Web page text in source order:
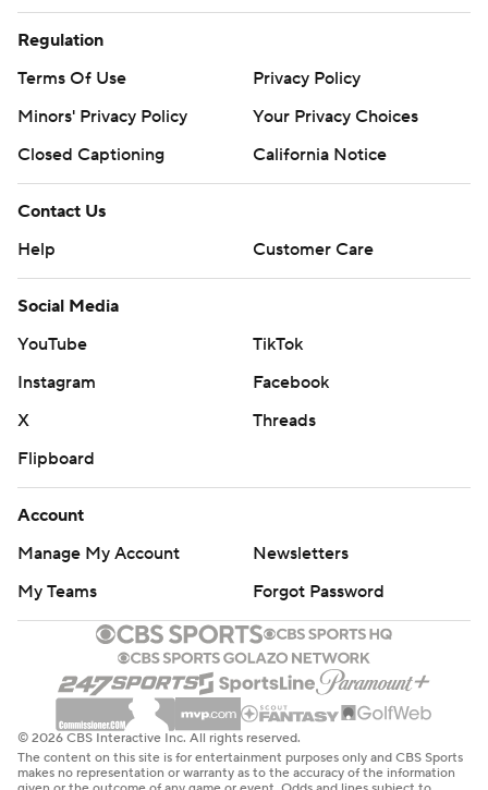
Regulation
Terms Of Use
Privacy Policy
Minors' Privacy Policy
Your Privacy Choices
Closed Captioning
California Notice
Contact Us
Help
Customer Care
Social Media
YouTube
TikTok
Instagram
Facebook
X
Threads
Flipboard
Account
Manage My Account
Newsletters
My Teams
Forgot Password
© 2026 CBS Interactive Inc. All rights reserved.
The content on this site is for entertainment purposes only and CBS Sports
makes no representation or warranty as to the accuracy of the information